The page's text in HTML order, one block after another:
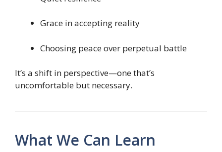
Grace in accepting reality
Choosing peace over perpetual battle
It’s a shift in perspective—one that’s
uncomfortable but necessary.
What We Can Learn